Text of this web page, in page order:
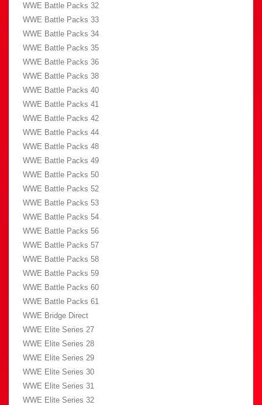
WWE Battle Packs 32
WWE Battle Packs 33
WWE Battle Packs 34
WWE Battle Packs 35
WWE Battle Packs 36
WWE Battle Packs 38
WWE Battle Packs 40
WWE Battle Packs 41
WWE Battle Packs 42
WWE Battle Packs 44
WWE Battle Packs 48
WWE Battle Packs 49
WWE Battle Packs 50
WWE Battle Packs 52
WWE Battle Packs 53
WWE Battle Packs 54
WWE Battle Packs 56
WWE Battle Packs 57
WWE Battle Packs 58
WWE Battle Packs 59
WWE Battle Packs 60
WWE Battle Packs 61
WWE Bridge Direct
WWE Elite Series 27
WWE Elite Series 28
WWE Elite Series 29
WWE Elite Series 30
WWE Elite Series 31
WWE Elite Series 32